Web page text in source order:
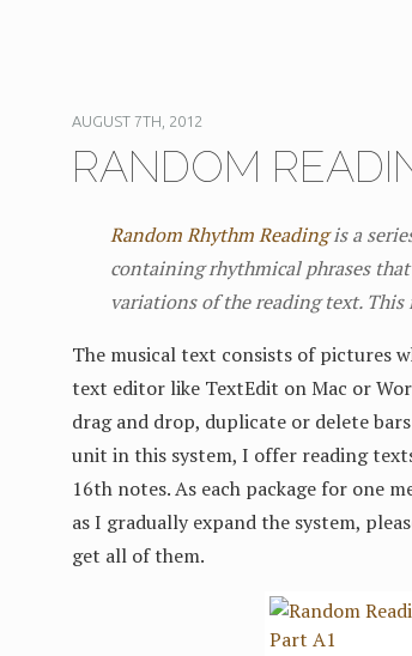
AUGUST 7TH, 2012
RANDOM
Random Rhythm Readingis a
containing rhythmical phrases
variations of the reading text.
The musical text consists of pictures
text editor like TextEdit on Mac or
drag and drop, duplicate or delete
unit in this system, I offer reading
16th notes. As each package for one
as I gradually expand the system,
get all of them.